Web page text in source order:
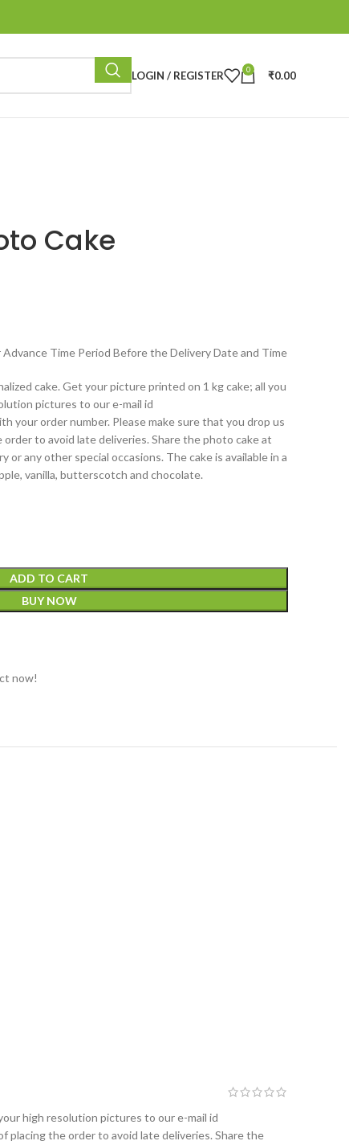
LOGIN / REGISTER 0 ₹0.00
Cake
Time Period Before the Delivery Date and Time
cake. Get your picture printed on 1 kg cake; all you
pictures to our e-mail id
your order number. Please make sure that you drop us
to avoid late deliveries. Share the photo cake at
or any other special occasions. The cake is available in a
vanilla, butterscotch and chocolate.
ADD TO CART
BUY NOW
now!
high resolution pictures to our e-mail id
placing the order to avoid late deliveries. Share the